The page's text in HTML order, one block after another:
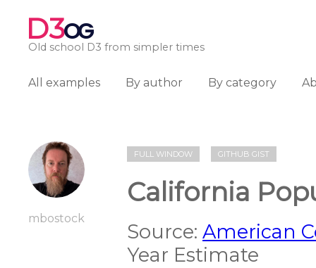
D3OG
Old school D3 from simpler times
All examples By author By category
mbostock
FULL WINDOW GITHUB GIST
California
Source: American
Year Estimate